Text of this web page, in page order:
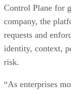
Control Plane for
company, the
requests and
identity, context,
risk.
“As enterprises